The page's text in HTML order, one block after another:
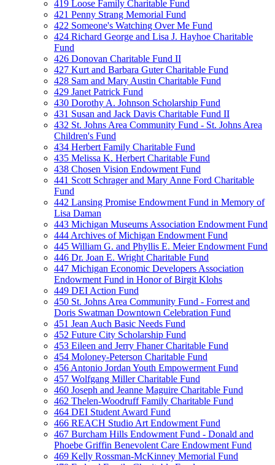
419 Loose Family Charitable Fund
421 Penny Strang Memorial Fund
422 Someone's Watching Over Me Fund
424 Richard George and Lisa J. Hayhoe Charitable
Fund
426 Donovan Charitable Fund II
427 Kurt and Barbara Guter Charitable Fund
428 Sam and Mary Austin Charitable Fund
429 Janet Patrick Fund
430 Dorothy A. Johnson Scholarship Fund
431 Susan and Jack Davis Charitable Fund II
432 St. Johns Area Community Fund - St. Johns Area
Children's Fund
434 Herbert Family Charitable Fund
435 Melissa K. Herbert Charitable Fund
438 Chosen Vision Endowment Fund
441 Scott Schrager and Mary Anne Ford Charitable
Fund
442 Lansing Promise Endowment Fund in Memory of
Lisa Daman
443 Michigan Museums Association Endowment Fund
444 Archives of Michigan Endowment Fund
445 William G. and Phyllis E. Meier Endowment Fund
446 Dr. Joan E. Wright Charitable Fund
447 Michigan Economic Developers Association
Endowment Fund in Honor of Birgit Klohs
449 DEI Action Fund
450 St. Johns Area Community Fund - Forrest and
Doris Swatman Downtown Celebration Fund
451 Jean Auch Basic Needs Fund
452 Future City Scholarship Fund
453 Eileen and Jerry Fhaner Charitable Fund
454 Moloney-Peterson Charitable Fund
456 Antonio Jordan Youth Empowerment Fund
457 Wolfgang Miller Charitable Fund
460 Joseph and Jeanne Maguire Charitable Fund
462 Thelen-Woodruff Family Charitable Fund
464 DEI Student Award Fund
466 REACH Studio Art Endowment Fund
467 Burcham Hills Endowment Fund - Donald and
Phoebe Griffin Benevolent Care Endowment Fund
469 Kelly Rossman-McKinney Memorial Fund